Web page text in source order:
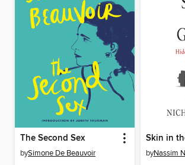
The Second Sex
bySimone De Beauvoir
Skin in
byNassim